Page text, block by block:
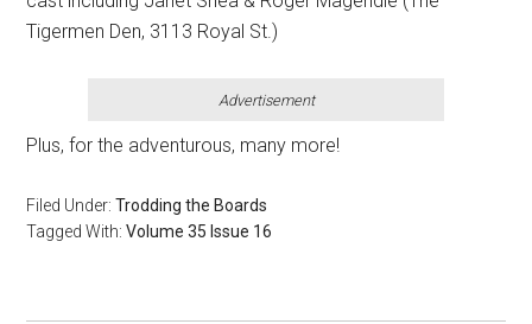
Tigermen Den, 3113 Royal St.)
Advertisement
Plus, for the adventurous, many more!
Filed Under:Trodding the Boards
Tagged With:Volume 35 Issue 16